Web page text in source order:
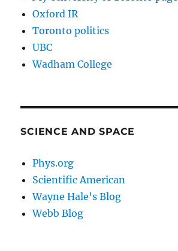
Oxford IR
Toronto politics
UBC
Wadham College
SCIENCE AND SPACE
Phys.org
Scientific American
Wayne Hale's Blog
Webb Blog